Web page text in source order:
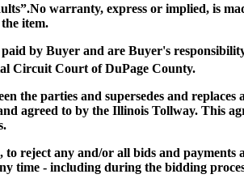
.No warranty, express or implied, is
item.
by Buyer and are Buyer's
Circuit Court of DuPage County.
the parties and supersedes and
agreed to by the Illinois Tollway. This
reject any and/or all bids and payments
time - including during the bidding